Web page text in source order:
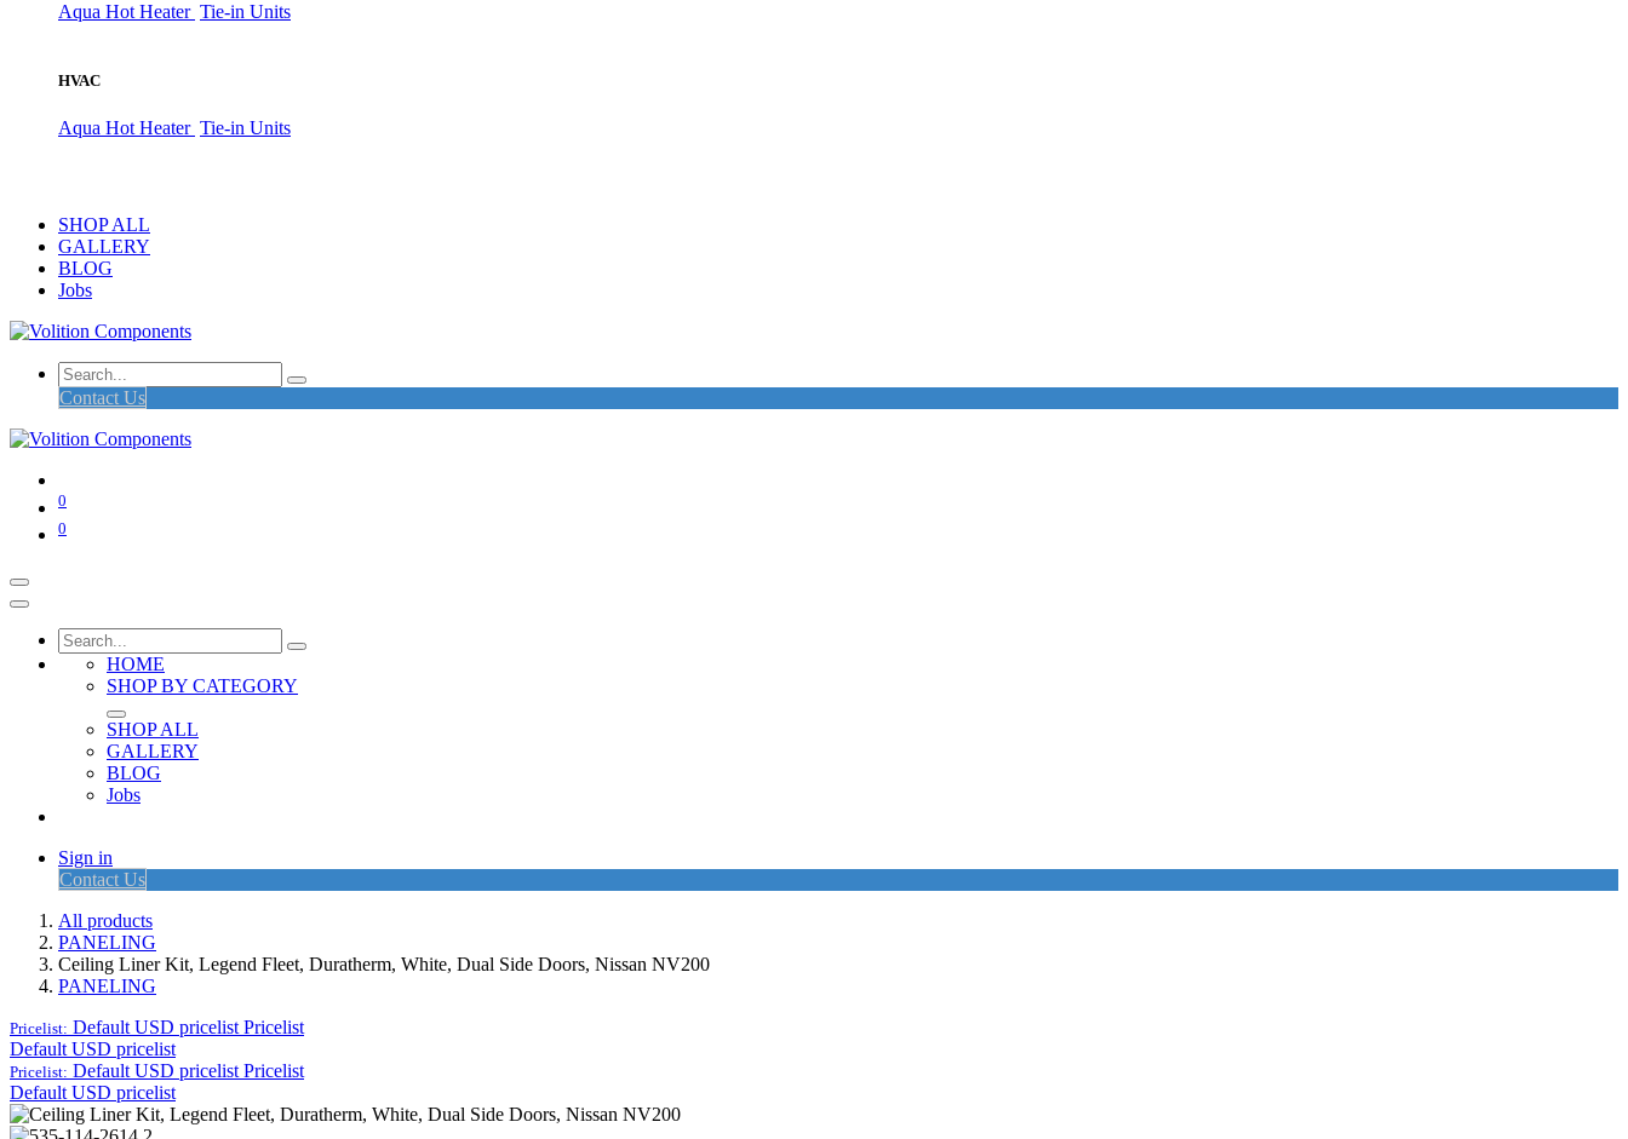
Aqua Hot Heater Tie-in Units
HVAC
Aqua Hot Heater Tie-in Units
SHOP ALL
GALLERY
BLOG
Jobs
Contact Us
0
0
HOME
SHOP BY CATEGORY
SHOP ALL
GALLERY
BLOG
Jobs
Sign in
Contact Us
All products
PANELING
Ceiling Liner Kit, Legend Fleet, Duratherm, White, Dual Side Doors, Nissan NV200
PANELING
Pricelist: Default USD pricelist Pricelist
Default USD pricelist
Pricelist: Default USD pricelist Pricelist
Default USD pricelist